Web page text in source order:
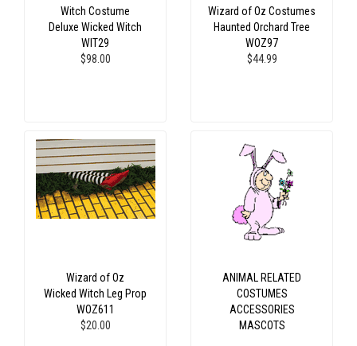
Witch Costume
Deluxe Wicked Witch
WIT29
$98.00
Wizard of Oz Costumes
Haunted Orchard Tree
WOZ97
$44.99
Wizard of Oz
Wicked Witch Leg Prop
WOZ611
$20.00
ANIMAL RELATED
COSTUMES
ACCESSORIES
MASCOTS